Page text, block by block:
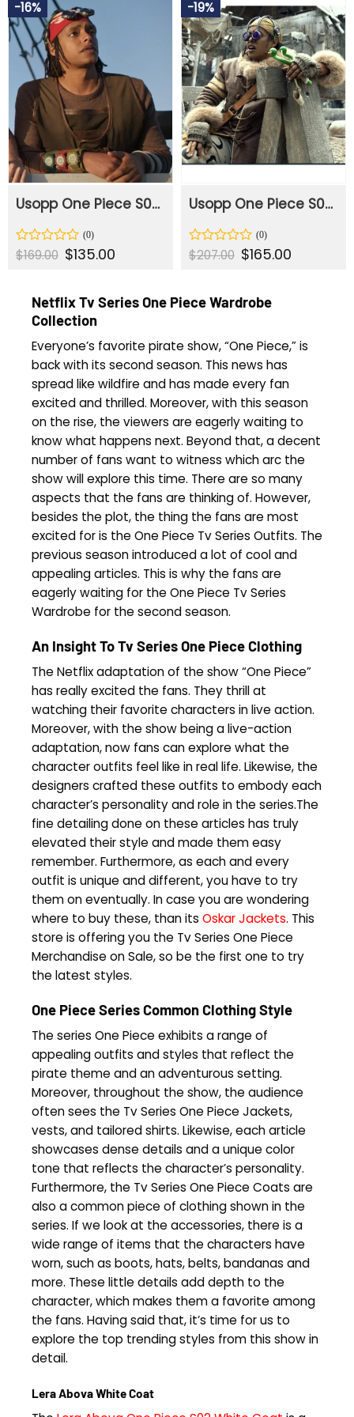
of
5
$206.00.
of
5
$184.00. $155.00.
-16%
Usopp One Piece S02 Vest
Rated
0
$169.00 Original
price
$135.00
-19%
Usopp One Piece S02 Coat
Rated
0
5
$207.00 Original
price
$165.00
Netflix Tv Series One Piece Wardrobe
Collection
Everyone’s favorite pirate show, “One Piece,” is
back with its second season. This news has
spread like wildfire and has made every fan
excited and thrilled. Moreover, with this season
on the rise, the viewers are eagerly waiting to
know what happens next. Beyond that, a decent
number of fans want to witness which arc the
show will explore this time. There are so many
aspects that the fans are thinking of. However,
besides the plot, the thing the fans are most
excited for is the One Piece Tv Series Outfits. The
previous season introduced a lot of cool and
appealing articles. This is why the fans are
eagerly waiting for the One Piece Tv Series
Wardrobe for the second season.
An Insight To Tv Series One Piece Clothing
The Netflix adaptation of the show “One Piece”
has really excited the fans. They thrill at
watching their favorite characters in live action.
Moreover, with the show being a live-action
adaptation, now fans can explore what the
character outfits feel like in real life. Likewise, the
designers crafted these outfits to embody each
character’s personality and role in the series.The
fine detailing done on these articles has truly
elevated their style and made them easy
remember. Furthermore, as each and every
outfit is unique and different, you have to try
them on eventually. In case you are wondering
where to buy these, than its Oskar Jackets. This
store is offering you the Tv Series One Piece
Merchandise on Sale, so be the first one to try
the latest styles.
One Piece Series Common Clothing Style
The series One Piece exhibits a range of
appealing outfits and styles that reflect the
pirate theme and an adventurous setting.
Moreover, throughout the show, the audience
often sees the Tv Series One Piece Jackets,
vests, and tailored shirts. Likewise, each article
showcases dense details and a unique color
tone that reflects the character’s personality.
Furthermore, the Tv Series One Piece Coats are
also a common piece of clothing shown in the
series. If we look at the accessories, there is a
wide range of items that the characters have
worn, such as boots, hats, belts, bandanas and
more. These little details add depth to the
character, which makes them a favorite among
the fans. Having said that, it’s time for us to
explore the top trending styles from this show in
detail.
Lera Abova White Coat